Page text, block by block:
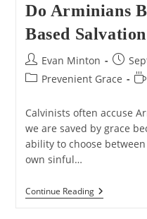
Do Arminians
Based
Post
author:
Evan Minton
Post
PostPrevenient Grace
Calvinists often accuse
we are saved by grace
ability to choose
own sinful…
Continue ReadingDo
Arminians